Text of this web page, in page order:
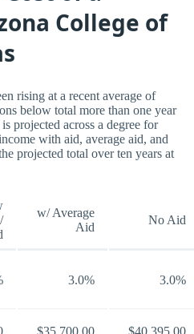
College of
rising at a recent average of
below total more than one year
projected across a degree for
with aid, average aid, and
projected total over ten years at
w/ Average
Aid
No Aid
3.0% 3.0%
$35,700.00 $40,395.00